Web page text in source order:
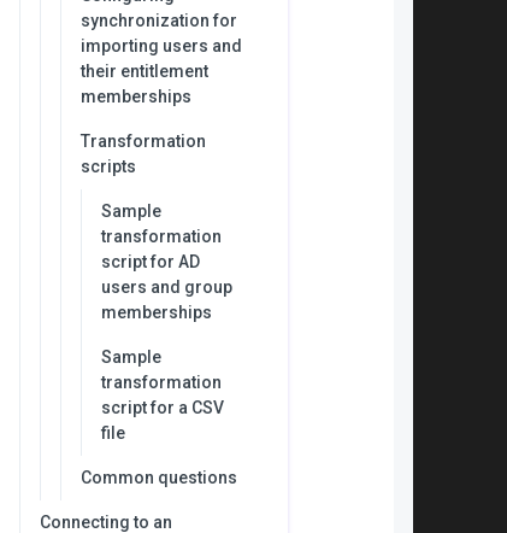
synchronization for
importing users and
their entitlement
memberships
Transformation
scripts
Sample
transformation
script for AD
users and group
memberships
Sample
transformation
script for a CSV
file
Common questions
Connecting to an